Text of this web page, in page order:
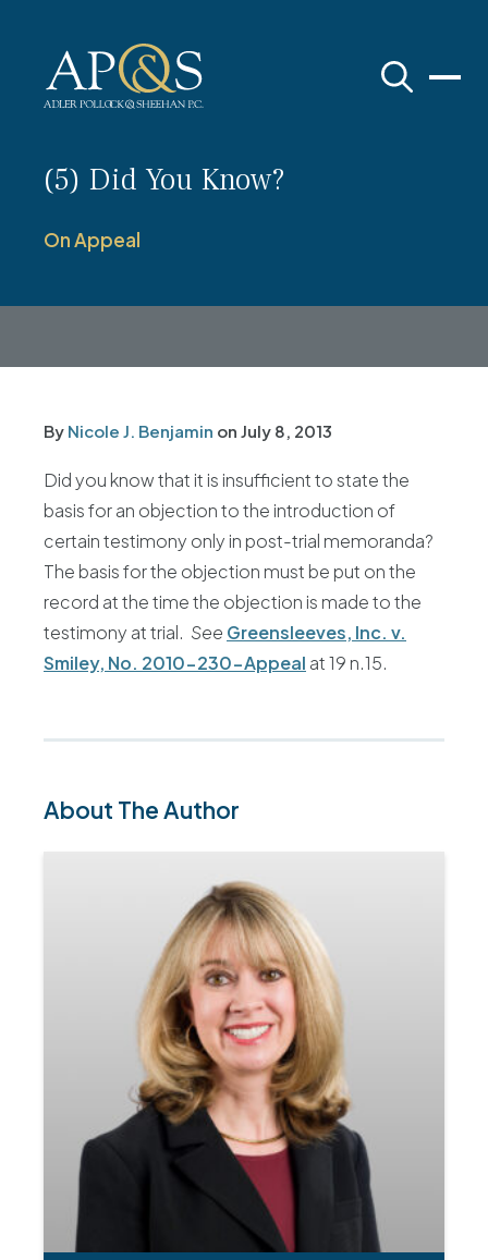
(5) Did You Know?
On Appeal
By Nicole J. Benjamin on July 8, 2013
Did you know that it is insufficient to state the
basis for an objection to the introduction of
certain testimony only in post-trial memoranda?
The basis for the objection must be put on the
record at the time the objection is made to the
testimony at trial. See Greensleeves, Inc. v.
Smiley, No. 2010-230-Appeal at 19 n.15.
About The Author